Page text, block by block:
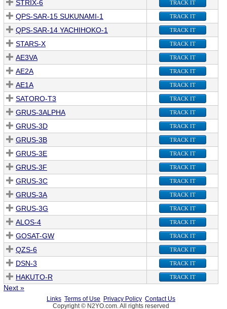
STRIX-6 TRACK IT
QPS-SAR-15 SUKUNAMI-1 TRACK IT
QPS-SAR-14 YACHIHOKO-1 TRACK IT
STARS-X TRACK IT
AE3VA TRACK IT
AE2A TRACK IT
AE1A TRACK IT
SATORO-T3 TRACK IT
GRUS-3ALPHA TRACK IT
GRUS-3D TRACK IT
GRUS-3B TRACK IT
GRUS-3E TRACK IT
GRUS-3F TRACK IT
GRUS-3C TRACK IT
GRUS-3A TRACK IT
GRUS-3G TRACK IT
ALOS-4 TRACK IT
GOSAT-GW TRACK IT
QZS-6 TRACK IT
DSN-3 TRACK IT
HAKUTO-R TRACK IT
Next »
Links Terms of Use Privacy Policy Contact Us
Copyright © N2YO.com. All rights reserved